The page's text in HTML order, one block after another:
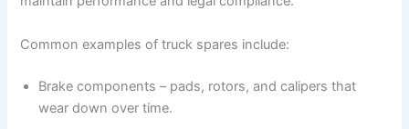
Common examples of truck spares include:
Brake components – pads, rotors, and calipers that
wear down over time.